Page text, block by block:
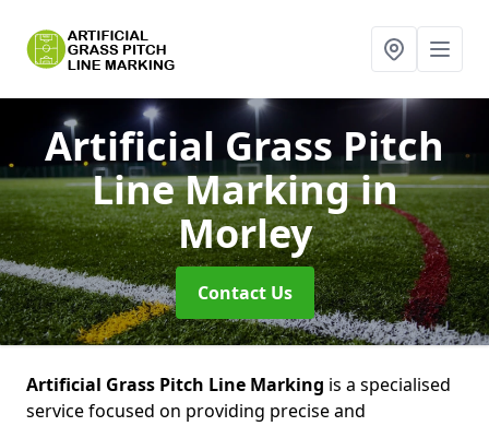
Artificial Grass Pitch
Line Markingin
Morley
Contact Us
Artificial Grass Pitch Line Marking is a specialised
service focused on providing precise and